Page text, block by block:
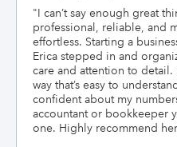
"I can’t say enough great
professional, reliable, and
effortless. Starting a
Erica stepped in and
care and attention to
way that’s easy to
confident about my
accountant or bookkeeper
one. Highly recommend